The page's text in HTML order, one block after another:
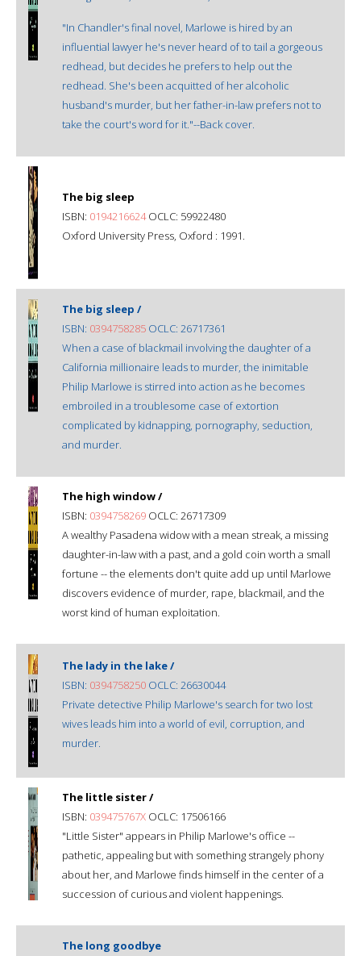
"In Chandler's final novel, Marlowe is hired by an
influential lawyer he's never heard of to tail a gorgeous
redhead, but decides he prefers to help out the
redhead. She's been acquitted of her alcoholic
husband's murder, but her father-in-law prefers not to
take the court's word for it."--Back cover.
The big sleep
ISBN: 0194216624OCLC: 59922480
Oxford University Press, Oxford : 1991.
The big sleep /
ISBN: 0394758285 OCLC: 26717361
When a case of blackmail involving the daughter of a
California millionaire leads to murder, the inimitable
Philip Marlowe is stirred into action as he becomes
embroiled in a troublesome case of extortion
complicated by kidnapping, pornography, seduction,
and murder.
The high window /
ISBN: 0394758269 OCLC: 26717309
A wealthy Pasadena widow with a mean streak, a missing
daughter-in-law with a past, and a gold coin worth a small
fortune -- the elements don't quite add up until Marlowe
discovers evidence of murder, rape, blackmail, and the
worst kind of human exploitation.
The lady in the lake /
ISBN: 0394758250 OCLC: 26630044
Private detective Philip Marlowe's search for two lost
wives leads him into a world of evil, corruption, and
murder.
The little sister /
ISBN: 039475767X OCLC: 17506166
"Little Sister" appears in Philip Marlowe's office --
pathetic, appealing but with something strangely phony
about her, and Marlowe finds himself in the center of a
succession of curious and violent happenings.
The long goodbye